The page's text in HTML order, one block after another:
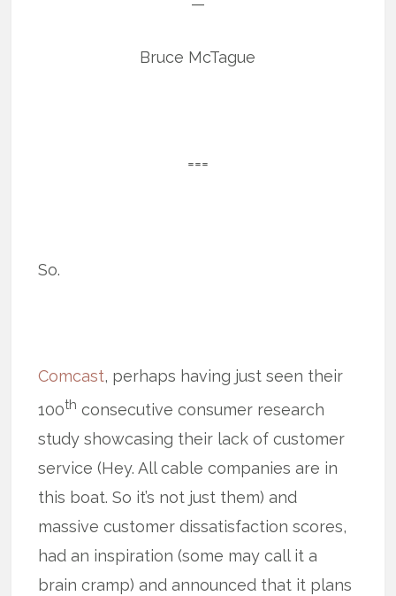
—
Bruce McTague
===
So.
Comcast, perhaps having just seen their
100th consecutive consumer research
study showcasing their lack of customer
service (Hey. All cable companies are in
this boat. So it’s not just them) and
massive customer dissatisfaction scores,
had an inspiration (some may call it a
brain cramp) and announced that it plans